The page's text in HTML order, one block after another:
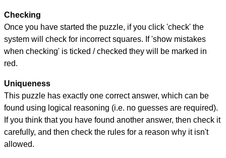
Checking
Once you have started the puzzle, if you click 'check' the
system will check for incorrect squares. If 'show mistakes
when checking' is ticked / checked they will be marked in
red.
Uniqueness
This puzzle has exactly one correct answer, which can be
found using logical reasoning (i.e. no guesses are required).
If you think that you have found another answer, then check it
carefully, and then check the rules for a reason why it isn't
allowed.